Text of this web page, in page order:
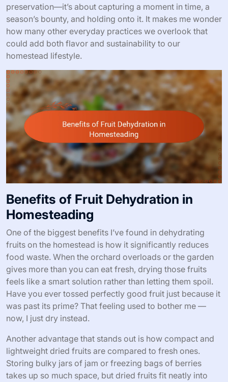
preservation—it’s about capturing a moment in time, a
season’s bounty, and holding onto it. It makes me wonder
how many other everyday practices we overlook that
could add both flavor and sustainability to our
homestead lifestyle.
Benefits of Fruit Dehydration in
Homesteading
One of the biggest benefits I’ve found in dehydrating
fruits on the homestead is how it significantly reduces
food waste. When the orchard overloads or the garden
gives more than you can eat fresh, drying those fruits
feels like a smart solution rather than letting them spoil.
Have you ever tossed perfectly good fruit just because it
was past its prime? That feeling used to bother me —
now, I just dry instead.
Another advantage that stands out is how compact and
lightweight dried fruits are compared to fresh ones.
Storing bulky jars of jam or freezing bags of berries
takes up so much space, but dried fruits fit neatly into